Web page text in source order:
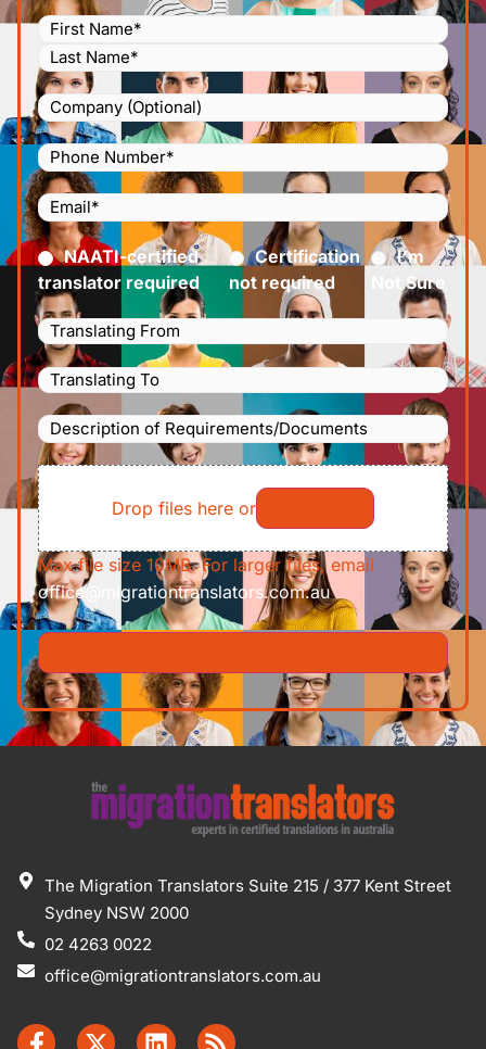
Name (Required)
Company
Phone
Number
(Required)
Email(Required)
Certified(Required)
NAATI-certified
translator required
Certification
not required
I’m
Not Sure
Languages
Translating
From(Required)
Languages
Translating
To(Required)
Description
of
Requirements/Documents
File
Drop files here or
Max file size 10MB. For larger files, email
office@migrationtranslators.com.au
The Migration Translators Suite 215 / 377 Kent Street
Sydney NSW 2000
02 4263 0022
office@migrationtranslators.com.au